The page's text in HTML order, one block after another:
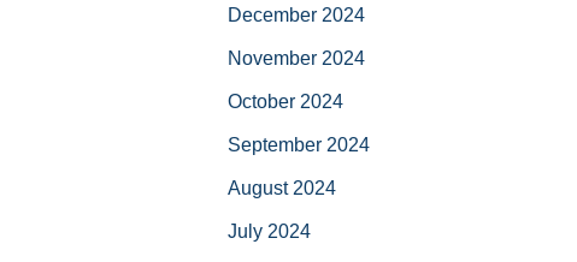
December 2024
November 2024
October 2024
September 2024
August 2024
July 2024